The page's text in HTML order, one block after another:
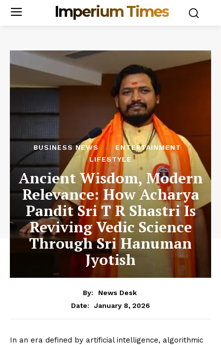
Imperium Times
BUSINESS NEWS
ENTERTAINMENT
LIFESTYLE
Ancient Wisdom, Modern
Relevance: How Acharya
Pandit Sri T R Shastri Is
Reviving Vedic Science
Through Sri Hanuman
Jyotish
By:
News Desk
Date:
January 8, 2026
In an era defined by artificial intelligence, algorithmic